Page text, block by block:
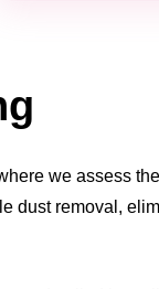
we assess
dust removal,